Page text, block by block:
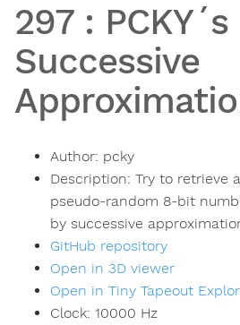
297: PCKY´s
Successive
Author: pcky
Description: Try to retrieve a
pseudo-random 8-bit
by successive
GitHub repository
Open in 3D viewer
Open in Tiny Tapeout
Clock: 10000 Hz